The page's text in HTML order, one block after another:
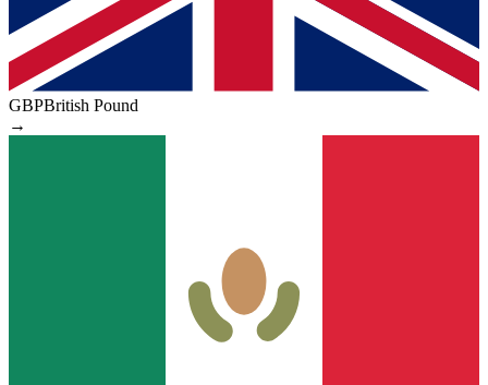
GBPBritish Pound
→